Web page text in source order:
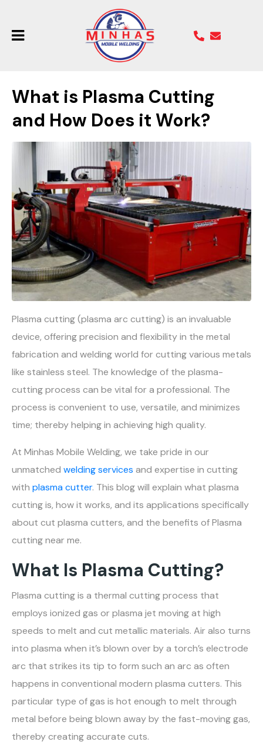
What is Plasma Cutting
and How Does it Work?
Plasma cutting (plasma arc cutting) is an invaluable
device, offering precision and flexibility in the metal
fabrication and welding world for cutting various metals
like stainless steel. The knowledge of the plasma-
cutting process can be vital for a professional. The
process is convenient to use, versatile, and minimizes
time; thereby helping in achieving high quality.
At Minhas Mobile Welding, we take pride in our
unmatched welding services and expertise in cutting
with plasma cutter. This blog will explain what plasma
cutting is, how it works, and its applications specifically
about cut plasma cutters, and the benefits of Plasma
cutting near me.
What Is Plasma Cutting?
Plasma cutting is a thermal cutting process that
employs ionized gas or plasma jet moving at high
speeds to melt and cut metallic materials. Air also turns
into plasma when it’s blown over by a torch’s electrode
arc that strikes its tip to form such an arc as often
happens in conventional modern plasma cutters. This
particular type of gas is hot enough to melt through
metal before being blown away by the fast-moving gas,
thereby creating accurate cuts.